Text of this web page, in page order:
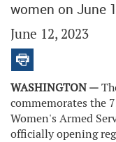
women on June
June 12, 2023
WASHINGTON —
commemorates the
Women's Armed
officially opening